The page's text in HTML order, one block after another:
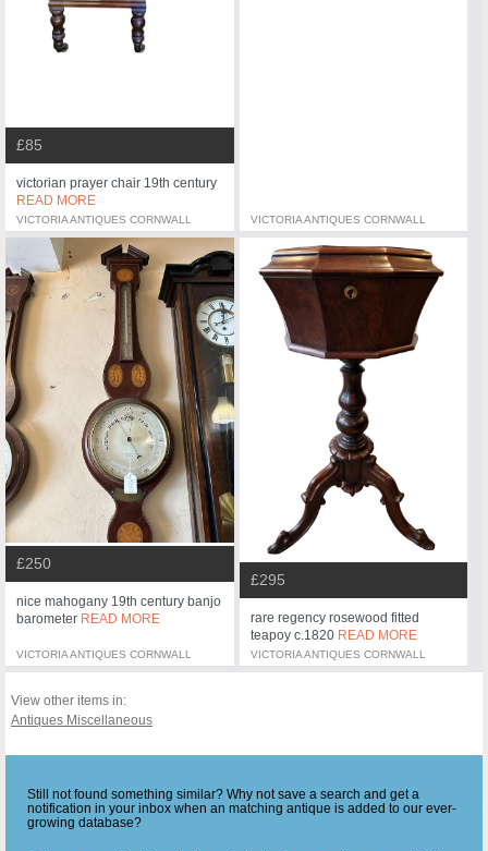
£85
victorian prayer chair 19th century
READ MORE
VICTORIA ANTIQUES CORNWALL VICTORIA ANTIQUES CORNWALL
£250
nice mahogany 19th century banjo
barometer READ MORE
VICTORIA ANTIQUES CORNWALL
£295
rare regency rosewood fitted
teapoy c.1820 READ MORE
VICTORIA ANTIQUES CORNWALL
View other items in:
Antiques Miscellaneous
Still not found something similar? Why not save a search and get a
notification in your inbox when an matching antique is added to our ever-
growing database?